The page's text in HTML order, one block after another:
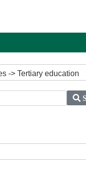
-> Tertiary education